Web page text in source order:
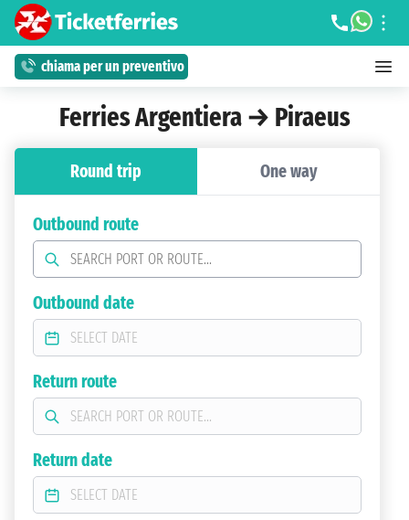
chiama per un preventivo
Ferries Argentiera → Piraeus
Round trip One way
Outbound route
Outbound date
Return route
Return date